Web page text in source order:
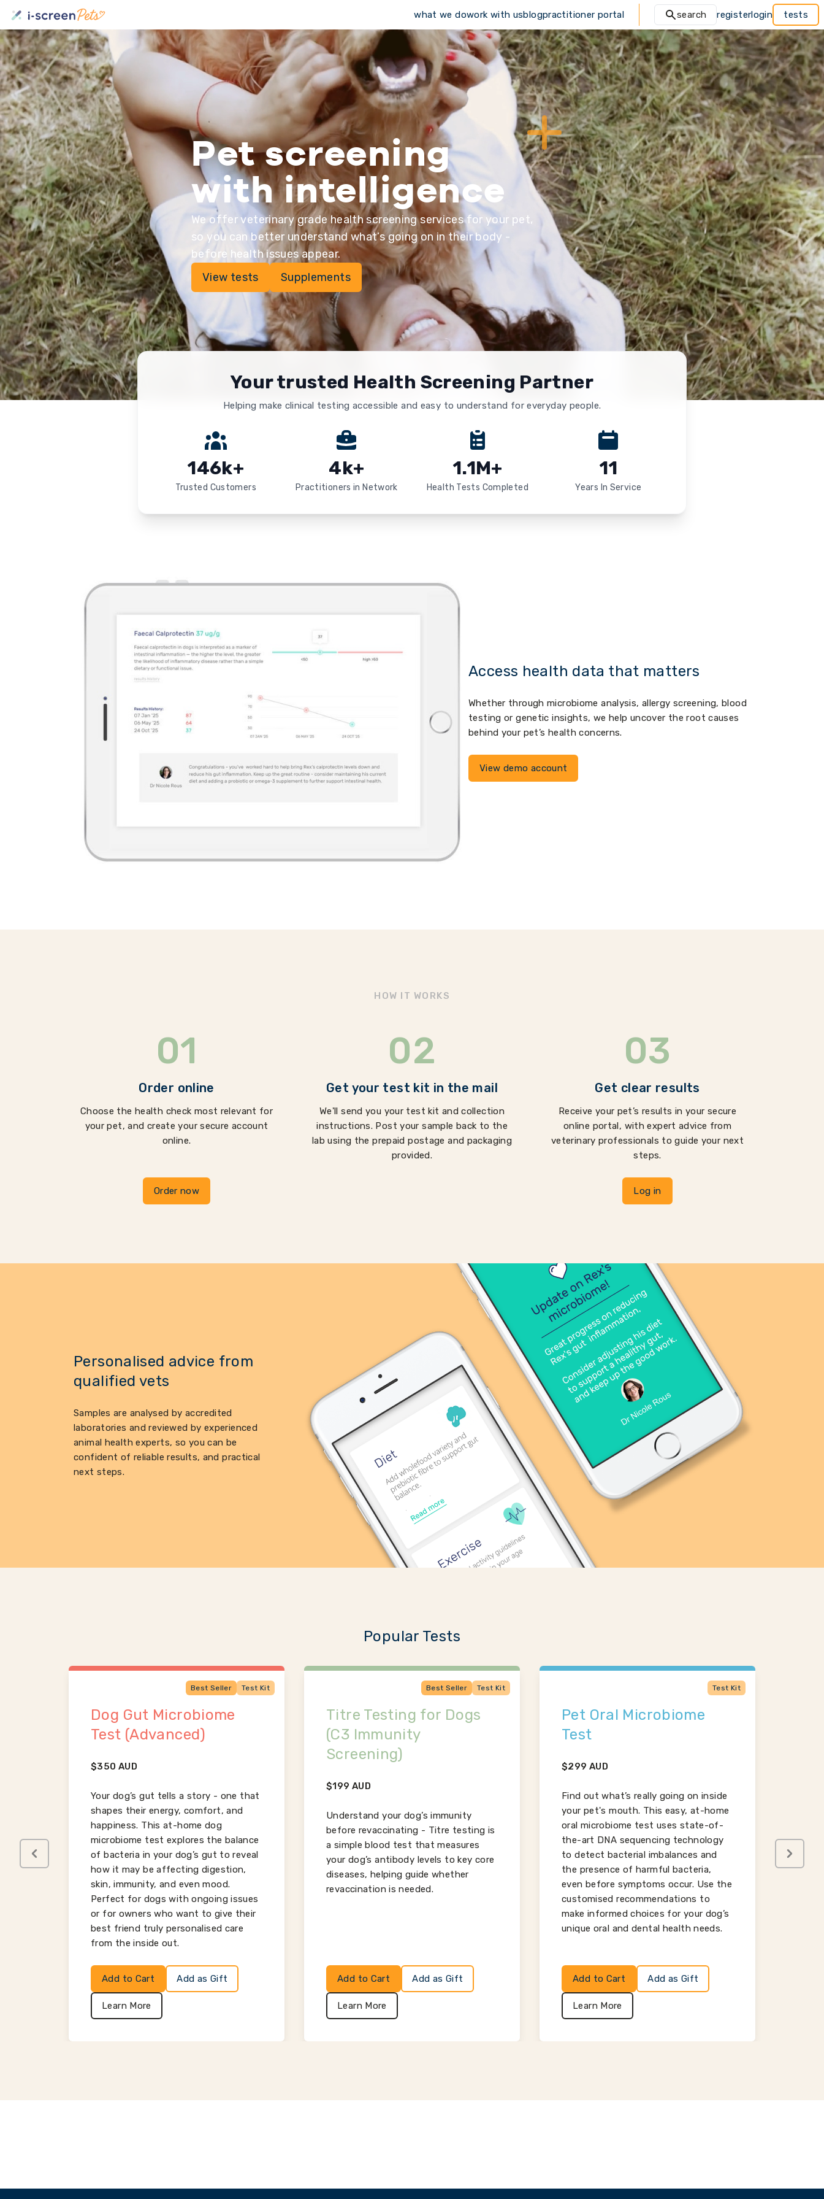
what we dowork with usblogpractitioner portal search registerlogin tests
Pet screening
with intelligence
We offer veterinary grade health screening services for your pet,
so you can better understand what’s going on in their body -
before health issues appear.
View tests
Supplements
Your trusted Health Screening Partner
Helping make clinical testing accessible and easy to understand for everyday people.
146k+
Trusted Customers
4k+
Practitioners in Network
1.1M+
Health Tests Completed
11
Years In Service
Access health data that matters
Whether through microbiome analysis, allergy screening, blood
testing or genetic insights, we help uncover the root causes
behind your pet’s health concerns.
View demo account
HOW IT WORKS
01
Order online
Choose the health check most relevant for
your pet, and create your secure account
online.
Order now
02
Get your test kit in the mail
We'll send you your test kit and collection
instructions. Post your sample back to the
lab using the prepaid postage and packaging
provided.
03
Get clear results
Receive your pet’s results in your secure
online portal, with expert advice from
veterinary professionals to guide your next
steps.
Log in
Personalised advice from
qualified vets
Samples are analysed by accredited
laboratories and reviewed by experienced
animal health experts, so you can be
confident of reliable results, and practical
next steps.
Popular Tests
Best Seller Test Kit
Dog Gut Microbiome
Test (Advanced)
$350 AUD
Your dog’s gut tells a story - one that
shapes their energy, comfort, and
happiness. This at-home dog
microbiome test explores the balance
of bacteria in your dog’s gut to reveal
how it may be affecting digestion,
skin, immunity, and even mood.
Perfect for dogs with ongoing issues
or for owners who want to give their
best friend truly personalised care
from the inside out.
Add to Cart Add as Gift
Learn More
Best Seller Test Kit
Titre Testing for Dogs
(C3 Immunity
Screening)
$199 AUD
Understand your dog’s immunity
before revaccinating - Titre testing is
a simple blood test that measures
your dog’s antibody levels to key core
diseases, helping guide whether
revaccination is needed.
Add to Cart Add as Gift
Learn More
Test Kit
Pet Oral Microbiome
Test
$299 AUD
Find out what’s really going on inside
your pet's mouth. This easy, at-home
oral microbiome test uses state-of-
the-art DNA sequencing technology
to detect bacterial imbalances and
the presence of harmful bacteria,
even before symptoms occur. Use the
customised recommendations to
make informed choices for your dog’s
unique oral and dental health needs.
Add to Cart Add as Gift
Learn More